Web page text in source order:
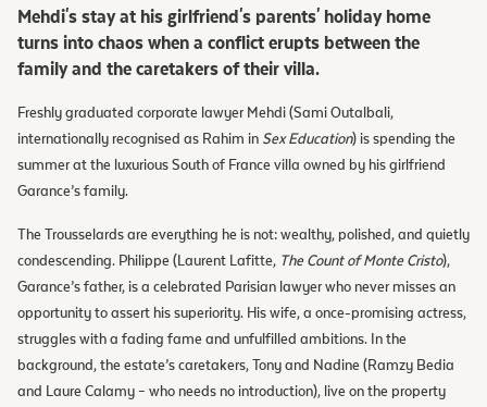
Mehdi's stay at his girlfriend's parents' holiday home
turns into chaos when a conflict erupts between the
family and the caretakers of their villa.
Freshly graduated corporate lawyer Mehdi (Sami Outalbali,
internationally recognised as Rahim in Sex Education) is spending the
summer at the luxurious South of France villa owned by his girlfriend
Garance’s family.
The Trousselards are everything he is not: wealthy, polished, and quietly
condescending. Philippe (Laurent Lafitte, The Count of Monte Cristo),
Garance’s father, is a celebrated Parisian lawyer who never misses an
opportunity to assert his superiority. His wife, a once-promising actress,
struggles with a fading fame and unfulfilled ambitions. In the
background, the estate’s caretakers, Tony and Nadine (Ramzy Bedia
and Laure Calamy – who needs no introduction), live on the property